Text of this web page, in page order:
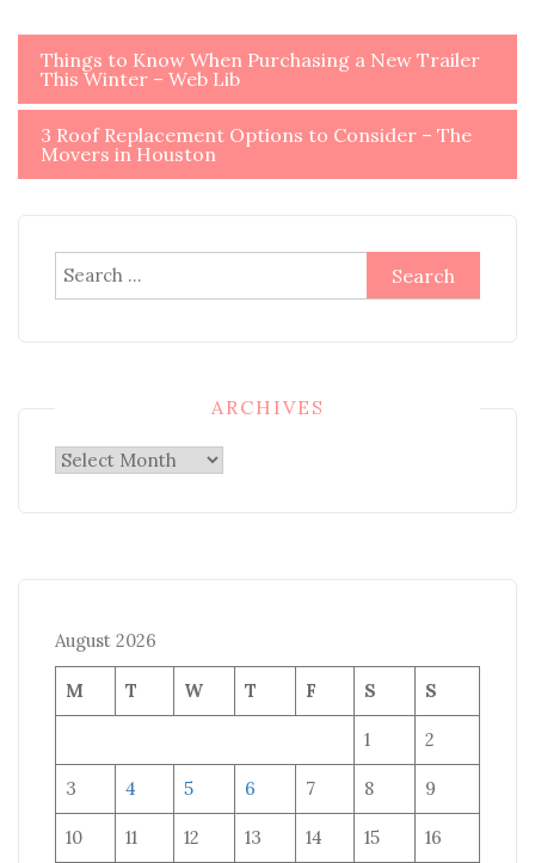
Post
navigation
Things to Know When Purchasing a New Trailer
This Winter – Web Lib
3 Roof Replacement Options to Consider – The
Movers in Houston
Search
for:
ARCHIVES
Archives
August 2026
M T W T F S S
1 2
3 4 5 6 7 8 9
10 11 12 13 14 15 16